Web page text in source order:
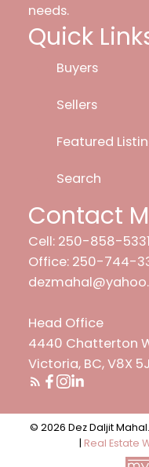
needs.
Quick
Buyers
Sellers
Featured
Search
Contact
Cell: 250-858-5331
Office: 250-744-
Head Office
4440 Chatterton
Victoria, BC, V8X
© 2026 Dez Daljit
| Real Estate